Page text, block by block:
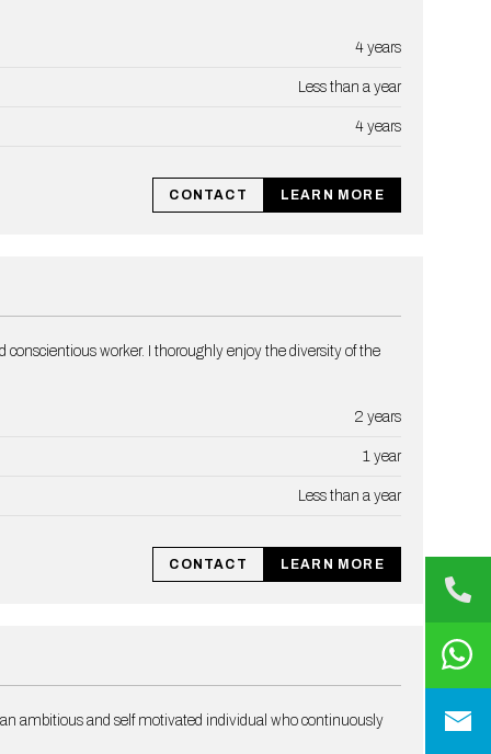
4 years
Less than a year
4 years
CONTACT LEARN MORE
conscientious worker. I thoroughly enjoy the diversity of the
2 years
1 year
Less than a year
CONTACT LEARN MORE
ambitious and self motivated individual who continuously